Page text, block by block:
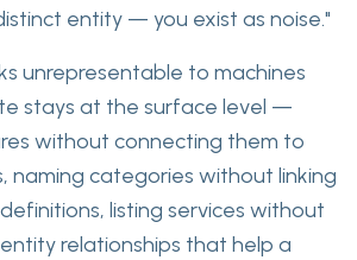
entity — you exist as noise."
unrepresentable to machines
stays at the surface level —
without connecting them to
naming categories without linking
listing services without
relationships that help a